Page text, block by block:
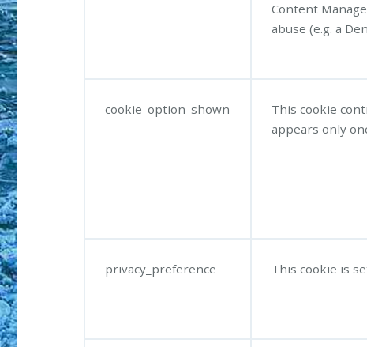
Content
abuse (e.g. a
cookie_option_shown
This cookie
appears only
privacy_preference This cookie is